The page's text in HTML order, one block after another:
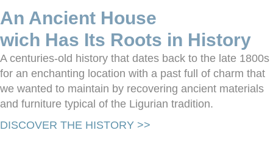
An Ancient House
wich Has Its Roots in History
A centuries-old history that dates back to the late 1800s
for an enchanting location with a past full of charm that
we wanted to maintain by recovering ancient materials
and furniture typical of the Ligurian tradition.
DISCOVER THE HISTORY >>